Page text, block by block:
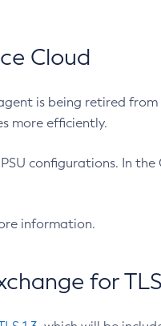
Cloud
is being retired
more efficiently.
configurations. In
information.
for TLS